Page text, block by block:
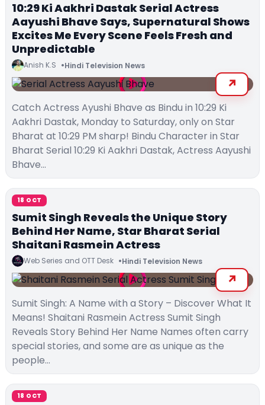
10:29 Ki Aakhri Dastak Serial Actress
Aayushi Bhave Says, Supernatural Shows
Excites Me Every Scene Feels Fresh and
Unpredictable
Anish K.S Hindi Television News
Catch Actress Ayushi Bhave as Bindu in 10:29 Ki
Aakhri Dastak, Monday to Saturday, only on Star
Bharat at 10:29 PM sharp! Bindu Character in Star
Bharat Serial 10:29 Ki Aakhri Dastak, Actress Aayushi
Bhave…
18 OCT
Sumit Singh Reveals the Unique Story
Behind Her Name, Star Bharat Serial
Shaitani Rasmein Actress
Web Series and OTT Desk Hindi Television News
Sumit Singh: A Name with a Story – Discover What It
Means! Shaitani Rasmein Actress Sumit Singh
Reveals Story Behind Her Name Names often carry
special stories, and some are as unique as the
people…
18 OCT